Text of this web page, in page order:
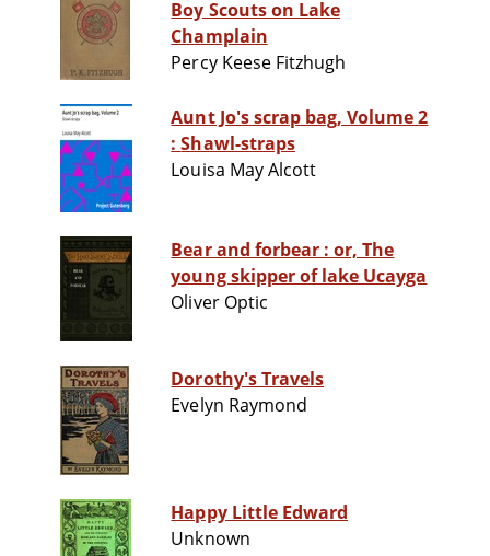
Boy Scouts on Lake
Champlain
Percy Keese Fitzhugh
Aunt Jo's scrap bag, Volume 2
: Shawl-straps
Louisa May Alcott
Bear and forbear : or, The
young skipper of lake Ucayga
Oliver Optic
Dorothy's Travels
Evelyn Raymond
Happy Little Edward
Unknown